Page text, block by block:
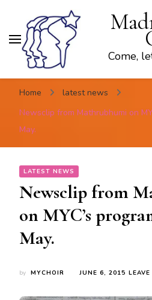
Come,
Home
latest news
Newsclip from Mathrubhumi on
May.
LATEST NEWS
Newsclip from
on MYC’s
May.
by MYCHOIR JUNE 6, 2015